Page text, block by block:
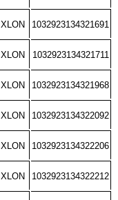
XLON 1032923134321691
XLON 1032923134321711
XLON 1032923134321968
XLON 1032923134322092
XLON 1032923134322206
XLON 1032923134322212